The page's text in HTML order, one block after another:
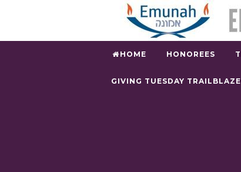
HOME HONOREES
GIVING TUESDAY